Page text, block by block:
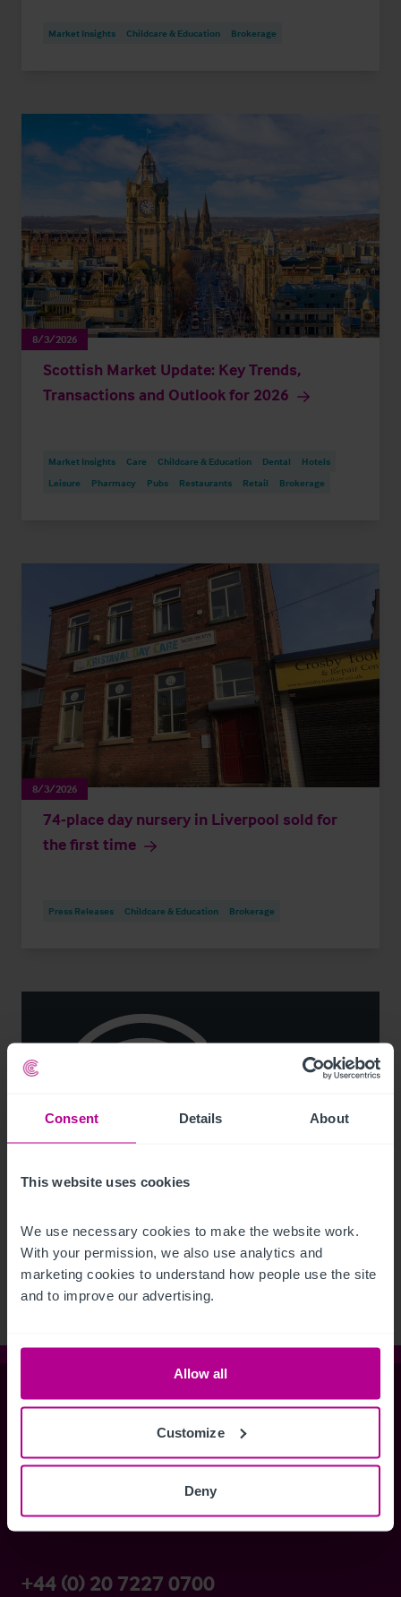
Consent Details About
This website uses cookies
We use necessary cookies to make the website work.
With your permission, we also use analytics and
marketing cookies to understand how people use the site
and to improve our advertising.
Allow all
Customize
Deny
Market Insights Childcare & Education Brokerage
8/3/2026
Scottish Market Update: Key Trends,
Transactions and Outlook for 2026
Market Insights Care Childcare & Education Dental
Hotels
Leisure
Pharmacy Pubs Restaurants Retail Brokerage
8/3/2026
74-place day nursery in Liverpool sold for
the first time
Press Releases Childcare & Education Brokerage
View More
Christie & Co
London EC4Y 0BS
+44 (0) 20 7227 0700